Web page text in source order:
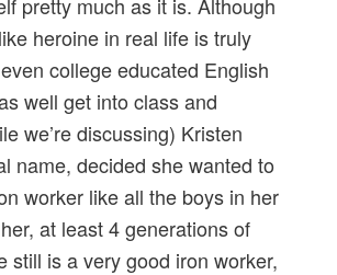
heroine in real life is truly
college educated English
well get into class and
we’re discussing) Kristen
name, decided she wanted to
worker like all the boys in her
at least 4 generations of
still is a very good iron worker,